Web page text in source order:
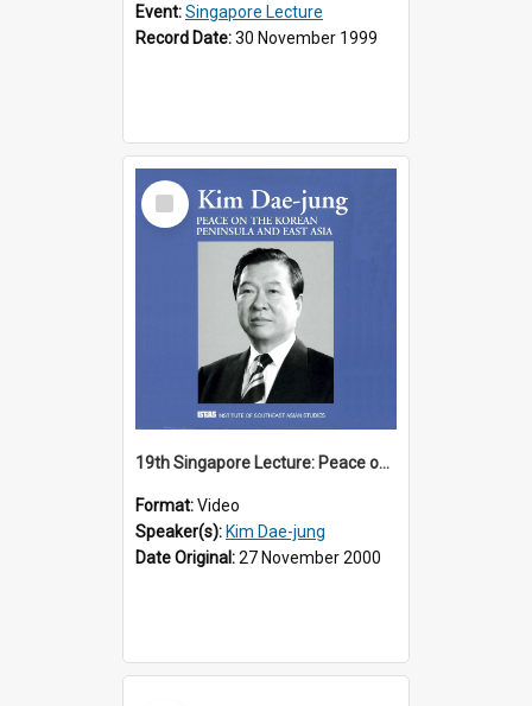
Event:Singapore Lecture
Record Date:30 November 1999
Select
Item
19th Singapore Lecture: Peace on the Korean Peninsula and East Asia
Format:Video
Speaker(s): Kim Dae-jung
Date Original:27 November 2000